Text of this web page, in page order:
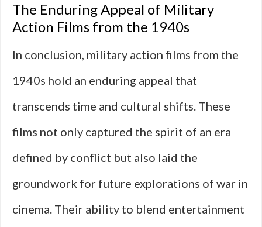
The Enduring Appeal of Military
Action Films from the 1940s
In conclusion, military action films from the
1940s hold an enduring appeal that
transcends time and cultural shifts. These
films not only captured the spirit of an era
defined by conflict but also laid the
groundwork for future explorations of war in
cinema. Their ability to blend entertainment